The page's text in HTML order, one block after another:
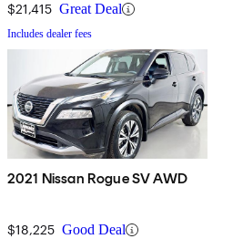
$21,415 Great Deal
Includes dealer fees
2021 Nissan Rogue SV AWD
$18,225 Good Deal